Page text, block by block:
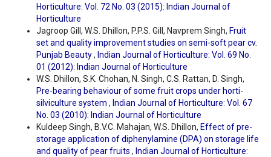
Horticulture: Vol. 72 No. 03 (2015): Indian Journal of
Horticulture
Jagroop Gill, W.S. Dhillon, P.P.S. Gill, Navprem Singh, Fruit
set and quality improvement studies on semi-soft pear cv.
Punjab Beauty, Indian Journal of Horticulture: Vol. 69 No.
01 (2012): Indian Journal of Horticulture
W.S. Dhillon, S.K. Chohan, N. Singh, C.S. Rattan, D. Singh,
Pre-bearing behaviour of some fruit crops under horti-
silviculture system , Indian Journal of Horticulture: Vol. 67
No. 03 (2010): Indian Journal of Horticulture
Kuldeep Singh, B.V.C. Mahajan, W.S. Dhillon, Effect of pre-
storage application of diphenylamine (DPA) on storage life
and quality of pear fruits , Indian Journal of Horticulture: